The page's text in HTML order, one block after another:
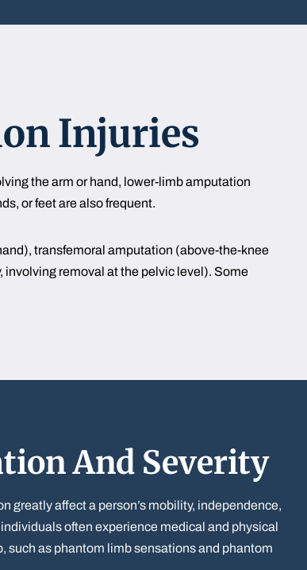
Injuries
the arm or hand, lower-limb amputation
or feet are also frequent.
transfemoral amputation (above-the-knee
removal at the pelvic level). Some
And Severity
greatly affect a person’s mobility, independence,
often experience medical and physical
such as phantom limb sensations and phantom